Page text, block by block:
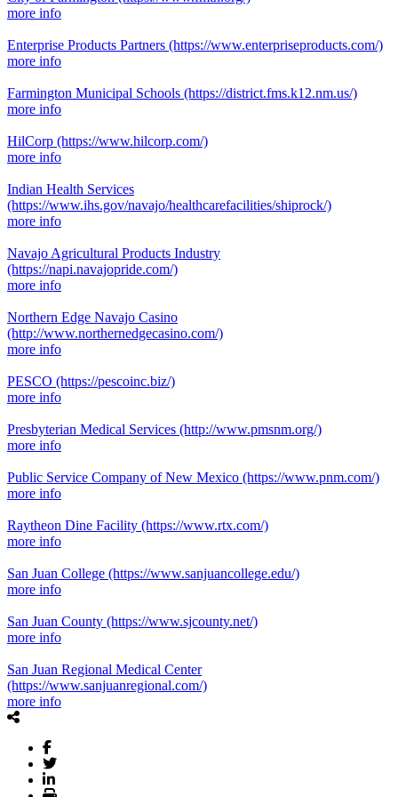
more info
Enterprise Products Partners (https://www.enterpriseproducts.com/)
more info
Farmington Municipal Schools (https://district.fms.k12.nm.us/)
more info
HilCorp (https://www.hilcorp.com/)
more info
Indian Health Services
(https://www.ihs.gov/navajo/healthcarefacilities/shiprock/)
more info
Navajo Agricultural Products Industry
(https://napi.navajopride.com/)
more info
Northern Edge Navajo Casino
(http://www.northernedgecasino.com/)
more info
PESCO (https://pescoinc.biz/)
more info
Presbyterian Medical Services (http://www.pmsnm.org/)
more info
Public Service Company of New Mexico (https://www.pnm.com/)
more info
Raytheon Dine Facility (https://www.rtx.com/)
more info
San Juan College (https://www.sanjuancollege.edu/)
more info
San Juan County (https://www.sjcounty.net/)
more info
San Juan Regional Medical Center
(https://www.sanjuanregional.com/)
more info